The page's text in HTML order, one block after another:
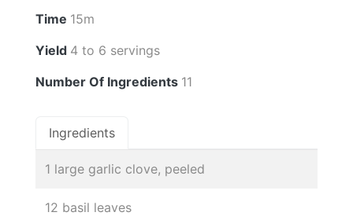
Time 15m
Yield 4 to 6 servings
Number Of Ingredients 11
Ingredients
1 large garlic clove, peeled
12 basil leaves